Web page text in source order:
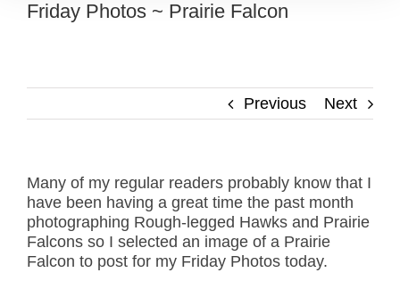
Friday Photos ~ Prairie Falcon
Previous Next
Many of my regular readers probably know that I
have been having a great time the past month
photographing Rough-legged Hawks and Prairie
Falcons so I selected an image of a Prairie
Falcon to post for my Friday Photos today.